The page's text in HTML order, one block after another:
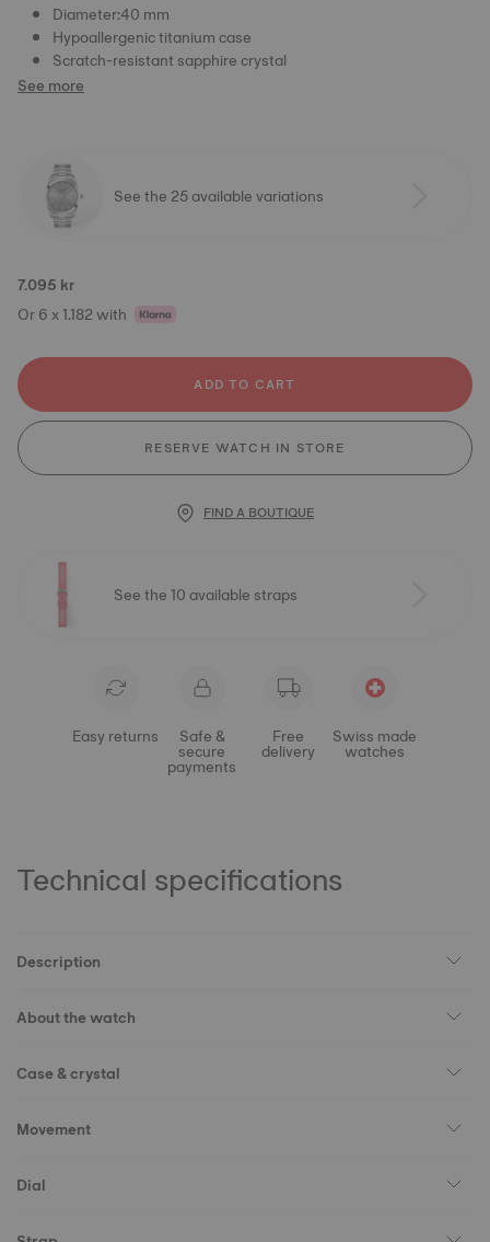
Diameter:40 mm
Hypoallergenic titanium case
Scratch-resistant sapphire crystal
See more
See the 25 available variations
7.095 kr
Or 6 x 1.182 with
ADD TO CART
RESERVE WATCH IN STORE
FIND A BOUTIQUE
See the 10 available straps
Easy returns Safe &
secure
payments
Free
delivery
Swiss made
watches
Technical specifications
Description
About the watch
Case & crystal
Movement
Dial